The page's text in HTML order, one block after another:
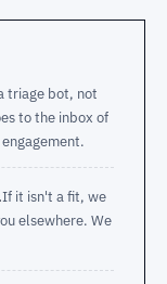
triage bot, not
to the inbox of
If it isn't a fit, we
elsewhere. We